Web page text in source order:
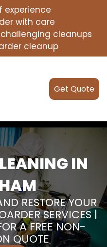
experience
with care
cleanups
cleanup
Get Quote
IN
RESTORE YOUR
SERVICES |
A FREE NON-
QUOTE